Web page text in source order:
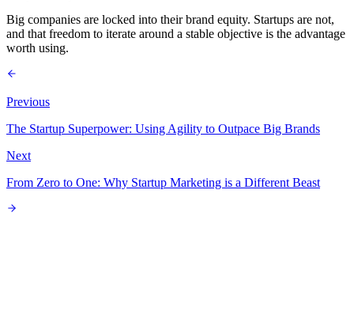
Big companies are locked into their brand equity. Startups are not,
and that freedom to iterate around a stable objective is the advantage
worth using.
Previous
The Startup Superpower: Using Agility to Outpace Big Brands
Next
From Zero to One: Why Startup Marketing is a Different Beast